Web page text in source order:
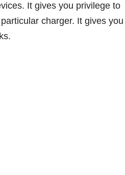
It gives you privilege to
charger. It gives you